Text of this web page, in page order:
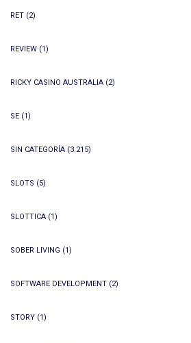
RET (2)
REVIEW (1)
RICKY CASINO AUSTRALIA (2)
SE (1)
SIN CATEGORÍA (3.215)
SLOTS (5)
SLOTTICA (1)
SOBER LIVING (1)
SOFTWARE DEVELOPMENT (2)
STORY (1)